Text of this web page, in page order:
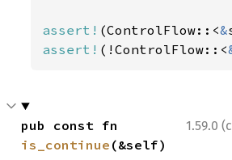
assert! (ControlFlow::<&
assert! (!ControlFlow::<
1.59.0
is_continue (&self)